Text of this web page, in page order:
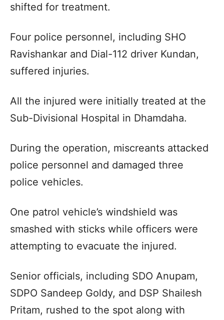
shifted for treatment.
Four police personnel, including SHO
Ravishankar and Dial-112 driver Kundan,
suffered injuries.
All the injured were initially treated at the
Sub-Divisional Hospital in Dhamdaha.
During the operation, miscreants attacked
police personnel and damaged three
police vehicles.
One patrol vehicle’s windshield was
smashed with sticks while officers were
attempting to evacuate the injured.
Senior officials, including SDO Anupam,
SDPO Sandeep Goldy, and DSP Shailesh
Pritam, rushed to the spot along with